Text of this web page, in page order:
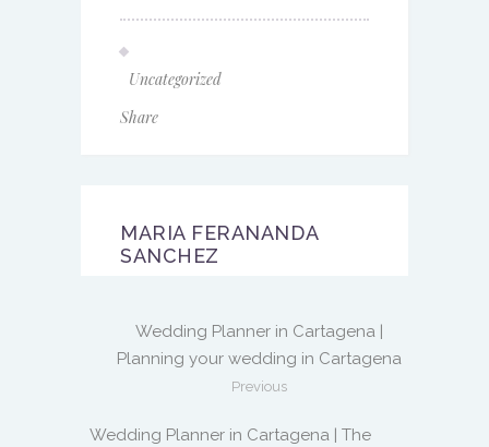
Uncategorized
Share
MARIA FERANANDA
SANCHEZ
Wedding Planner in Cartagena |
Planning your wedding in Cartagena
Previous
Wedding Planner in Cartagena | The